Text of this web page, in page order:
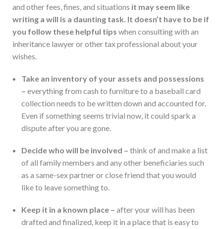
and other fees, fines, and situations it may seem like
writing a will is a daunting task. It doesn’t have to be if
you follow these helpful tips when consulting with an
inheritance lawyer or other tax professional about your
wishes.
Take an inventory of your assets and possessions
– everything from cash to furniture to a baseball card
collection needs to be written down and accounted for.
Even if something seems trivial now, it could spark a
dispute after you are gone.
Decide who will be involved – think of and make a list
of all family members and any other beneficiaries such
as a same-sex partner or close friend that you would
like to leave something to.
Keep it in a known place – after your will has been
drafted and finalized, keep it in a place that is easy to